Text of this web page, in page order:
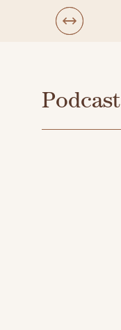
Podcast